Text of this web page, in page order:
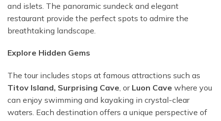
and islets. The panoramic sundeck and elegant
restaurant provide the perfect spots to admire the
breathtaking landscape.
Explore Hidden Gems
The tour includes stops at famous attractions such as
Titov Island, Surprising Cave, or Luon Cave where you
can enjoy swimming and kayaking in crystal-clear
waters. Each destination offers a unique perspective of